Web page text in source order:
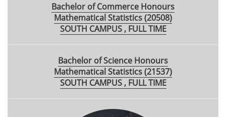
Bachelor of Commerce Honours
Mathematical Statistics (20508)
SOUTH CAMPUS , FULL TIME
Bachelor of Science Honours
Mathematical Statistics (21537)
SOUTH CAMPUS , FULL TIME